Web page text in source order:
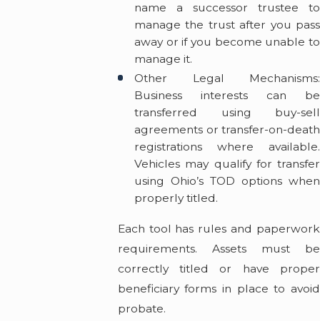
name a successor trustee to
manage the trust after you pass
away or if you become unable to
manage it.
Other Legal Mechanisms:
Business interests can be
transferred using buy-sell
agreements or transfer-on-death
registrations where available.
Vehicles may qualify for transfer
using Ohio’s TOD options when
properly titled.
Each tool has rules and paperwork
requirements. Assets must be
correctly titled or have proper
beneficiary forms in place to avoid
probate.